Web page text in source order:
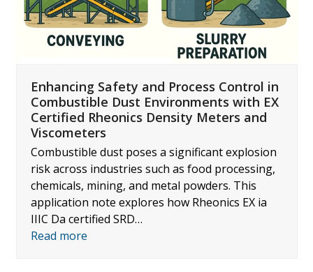
navigation
buttons
Enhancing Safety and Process Control in
Combustible Dust Environments with EX
Certified Rheonics Density Meters and
Viscometers
Combustible dust poses a significant explosion
risk across industries such as food processing,
chemicals, mining, and metal powders. This
application note explores how Rheonics EX ia
IIIC Da certified SRD…
Read more